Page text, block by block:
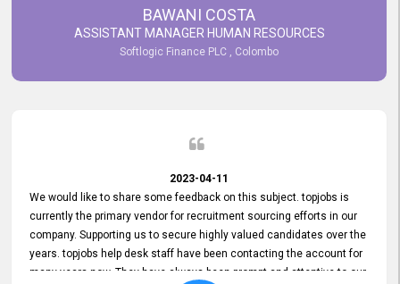
and abilities of your employees. Thank you to the entire topjobs
team, and they deserve special praise for their outstanding service!
BAWANI COSTA
ASSISTANT MANAGER HUMAN RESOURCES
Softlogic Finance PLC , Colombo
2023-04-11
We would like to share some feedback on this subject. topjobs is
currently the primary vendor for recruitment sourcing efforts in our
company. Supporting us to secure highly valued candidates over the
years. topjobs help desk staff have been contacting the account for
many years now. They have always been prompt and attentive to our